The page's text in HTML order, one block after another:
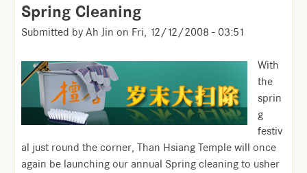
Spring Cleaning
Submitted by Ah Jin on Fri, 12/12/2008 - 03:51
With
the
sprin
g
festiv
al just round the corner, Than Hsiang Temple will once
again be launching our annual Spring cleaning to usher